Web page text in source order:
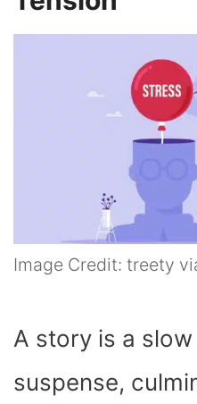
Image Credit: treety
A story is a
suspense,